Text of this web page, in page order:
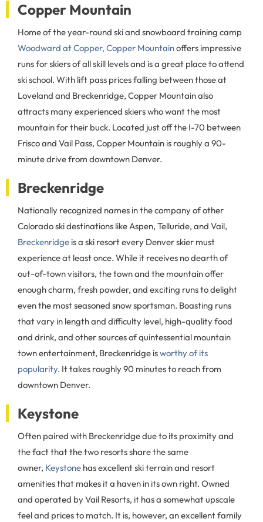
Copper Mountain
Home of the year-round ski and snowboard training camp
Woodward at Copper, Copper Mountainoffers impressive
runs for skiers of all skill levels and is a great place to attend
ski school. With lift pass prices falling between those at
Loveland and Breckenridge, Copper Mountain also
attracts many experienced skiers who want the most
mountain for their buck. Located just off the I-70 between
Frisco and Vail Pass, Copper Mountain is roughly a 90-
minute drive from downtown Denver.
Breckenridge
Nationally recognized names in the company of other
Colorado ski destinations like Aspen, Telluride, and Vail,
Breckenridge is a ski resort every Denver skier must
experience at least once. While it receives no dearth of
out-of-town visitors, the town and the mountain offer
enough charm, fresh powder, and exciting runs to delight
even the most seasoned snow sportsman. Boasting runs
that vary in length and difficulty level, high-quality food
and drink, and other sources of quintessential mountain
town entertainment, Breckenridge isworthy of its
popularity. It takes roughly 90 minutes to reach from
downtown Denver.
Keystone
Often paired with Breckenridge due to its proximity and
the fact that the two resorts share the same
owner, Keystone has excellent ski terrain and resort
amenities that makes it a haven in its own right. Owned
and operated by Vail Resorts, it has a somewhat upscale
feel and prices to match. It is, however, an excellent family